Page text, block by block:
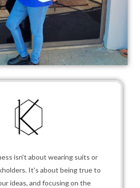
isn't about wearing suits or
It's about being true to
ideas, and focusing on the